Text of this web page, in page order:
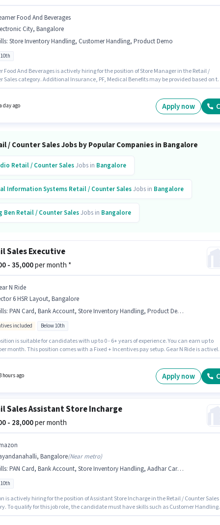
Food And Beverages
City, Bangalore
: Store Inventory Handling, Customer Handling, Product Demo
Food And Beverages is actively hiring for the position of Store Manager in the Retail /
Sales category. Additional Insurance, PF, Medical Benefits may be provided based on
must have skills such as Customer Handling, Product Demo, Store Inventory
day ago Apply now
/ Counter Sales Jobs by Popular Companies in Bangalore
Retail / Counter SalesJobs in Bangalore
Information Systems Retail / Counter SalesJobs in Bangalore
Ben Retail / Counter SalesJobs in Bangalore
Retail / Counter Sales
Retail / Counter Sales Jobs in Bangalore
Retail / Counter Sales
Sales Executive
- 35,000per month *
N Ride
6 HSR Layout, Bangalore
: PAN Card, Bank Account, Store Inventory Handling, Product Demo, Aadhar Card, Customer Handling
included Below 10th
is suitable for candidates with up to 0 - 6+ years of experience. You can earn up to
per month. This position comes with a Fixed + Incentives pay setup. Gear N Ride is
Below 10th are ideal for this role. Important documents required for the role are PAN
hours ago Apply now
Sales Assistant Store Incharge
- 28,000per month
Bangalore(Near metro)
: PAN Card, Bank Account, Store Inventory Handling, Aadhar Card, Customer Handling, Product Demo
is actively hiring for the position of Assistant Store Incharge in the Retail / Counter Sales
To qualify for this job role, the candidate must have skills such as Customer Handling,